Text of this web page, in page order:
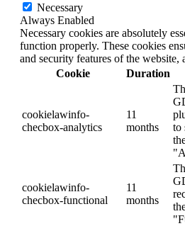
Necessary
Always Enabled
Necessary cookies are absolutely
function properly. These cookies
and security features of the website,
Cookie
Duration
cookielawinfo-
checbox-analytics
11
months
to
cookielawinfo-
checbox-functional
11
months